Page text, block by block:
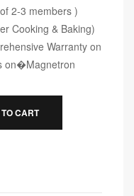
2-3 members )
Cooking & Baking)
Warranty on
on�Magnetron
CART